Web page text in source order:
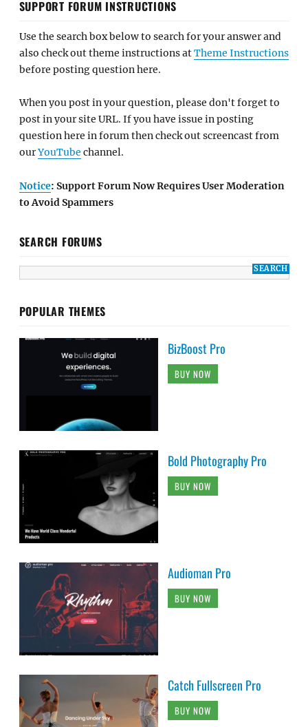
SUPPORT FORUM INSTRUCTIONS
Use the search box below to search for your answer and
also check out theme instructions atTheme Instructions
before posting question here.
When you post in your question, please don't forget to
post in your site URL. If you have issue in posting
question here in forum then check out screencast from
ourYouTube channel.
Notice: Support Forum Now Requires User Moderation
to Avoid Spammers
SEARCH FORUMS
POPULAR THEMES
BizBoost Pro
BUY NOW
Bold Photography Pro
BUY NOW
Audioman Pro
BUY NOW
Catch Fullscreen Pro
BUY NOW